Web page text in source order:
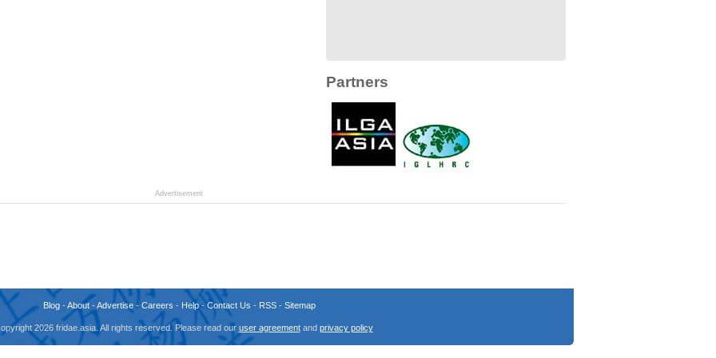
Partners
Advertisement
Blog-About-Advertise- Careers - Help-Contact Us - RSS- Sitemap
2026 fridae.asia. All rights reserved. Please read our user agreementand privacy policy